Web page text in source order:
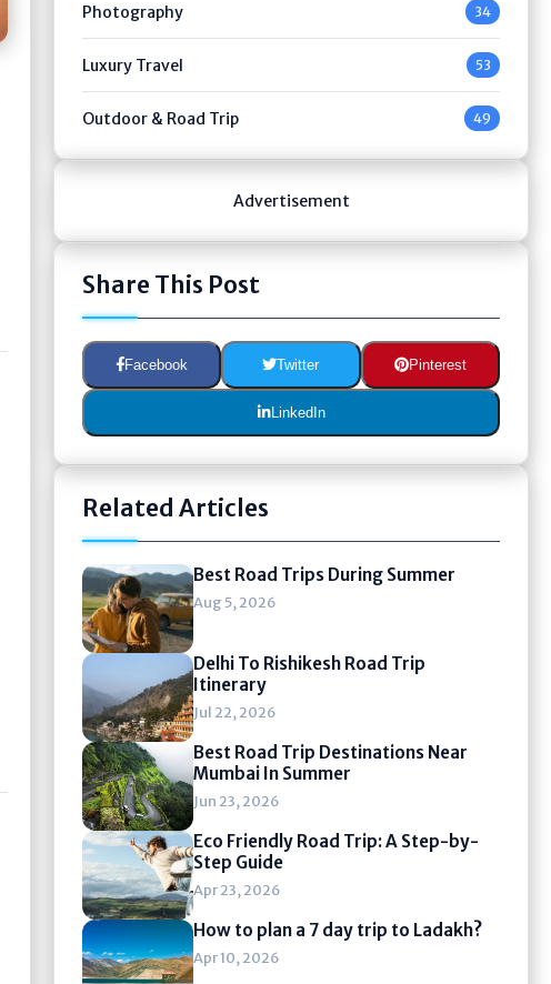
Photography 34
Luxury Travel 53
Outdoor & Road Trip 49
Advertisement
Share This Post
Facebook Twitter Pinterest
LinkedIn
Related Articles
Best Road Trips During Summer
Aug 5, 2026
Delhi To Rishikesh Road Trip
Itinerary
Jul 22, 2026
Best Road Trip Destinations Near
Mumbai In Summer
Jun 23, 2026
Eco Friendly Road Trip: A Step-by-
Step Guide
Apr 23, 2026
How to plan a 7 day trip to Ladakh?
Apr 10, 2026